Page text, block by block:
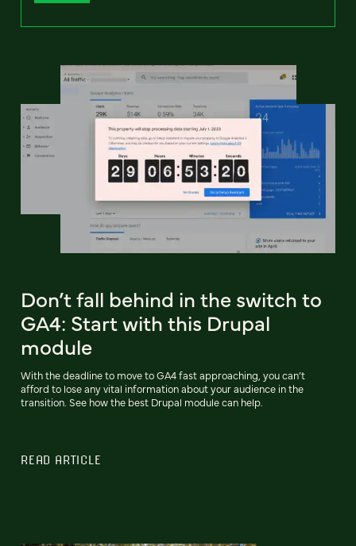
Don’t fall behind in the switch to
GA4: Start with this Drupal
module
With the deadline to move to GA4 fast approaching, you can’t
afford to lose any vital information about your audience in the
transition. See how the best Drupal module can help.
READ ARTICLE